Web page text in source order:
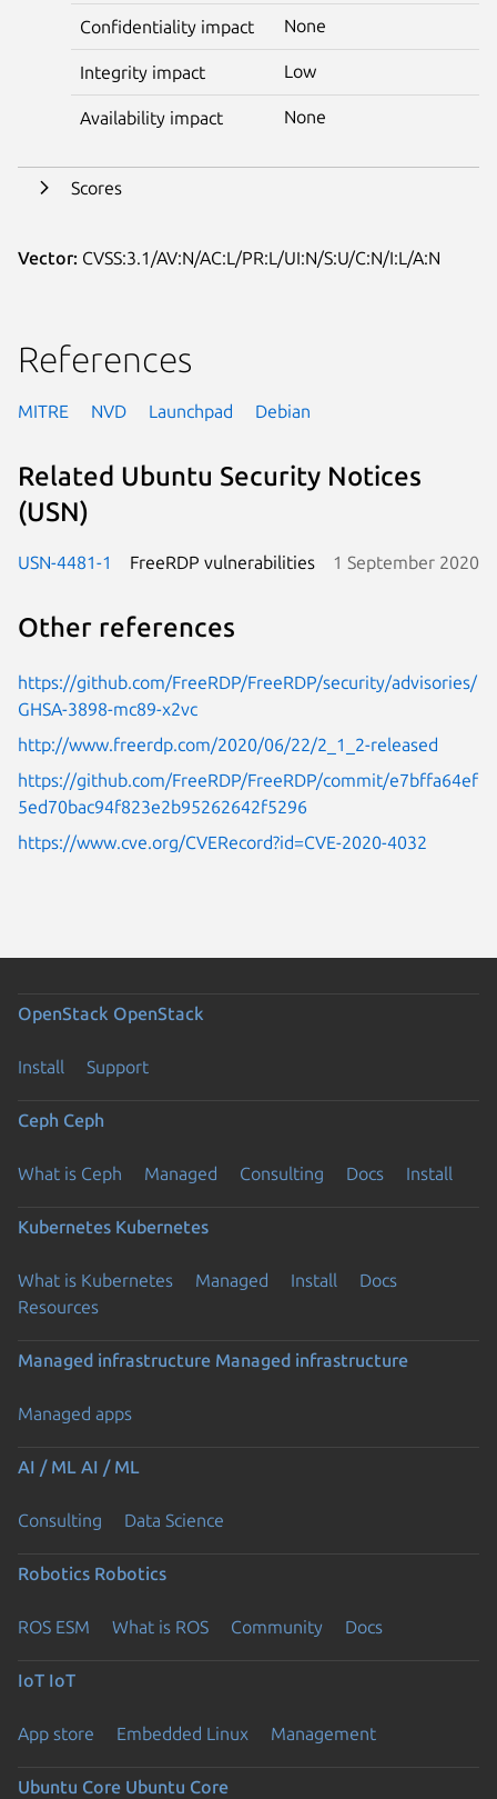
Confidentiality impact None
Integrity impact Low
Availability impact None
Scores
Vector: CVSS:3.1/AV:N/AC:L/PR:L/UI:N/S:U/C:N/I:L/A:N
References
MITRE NVD Launchpad Debian
Related Ubuntu Security Notices
(USN)
USN-4481-1 FreeRDP vulnerabilities 1 September 2020
Other references
https://github.com/FreeRDP/FreeRDP/security/advisories/
GHSA-3898-mc89-x2vc
http://www.freerdp.com/2020/06/22/2_1_2-released
https://github.com/FreeRDP/FreeRDP/commit/e7bffa64ef
5ed70bac94f823e2b95262642f5296
https://www.cve.org/CVERecord?id=CVE-2020-4032
OpenStack OpenStack
Install Support
Ceph Ceph
What is Ceph Managed Consulting Docs Install
Kubernetes Kubernetes
What is Kubernetes Managed Install
Docs
Resources
Managed infrastructure Managed infrastructure
Managed apps
AI / ML AI / ML
Consulting Data Science
Robotics Robotics
ROS ESM What is ROS Community Docs
IoT IoT
App store Embedded Linux Management
Ubuntu Core Ubuntu Core